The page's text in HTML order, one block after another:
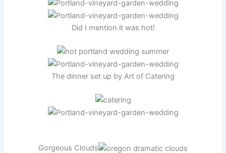
Did I mention it was hot!
The dinner set up by Art of Catering
Gorgeous Clouds